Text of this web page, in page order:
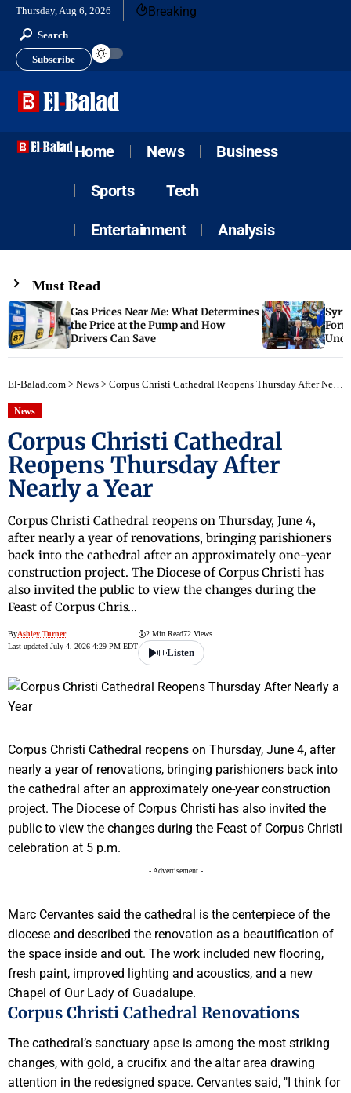
Thursday, Aug 6, 2026 Breaking
Search
Subscribe
Home News Business
Sports Tech
Entertainment Analysis
Must Read
Gas Prices Near Me: What Determines
the Price at the Pump and How
Drivers Can Save
El-Balad.com > News > Corpus Christi Cathedral Reopens Thursday After Nearly a Year
News
Corpus Christi Cathedral
Reopens Thursday After
Nearly a Year
Corpus Christi Cathedral reopens on Thursday, June 4,
after nearly a year of renovations, bringing parishioners
back into the cathedral after an approximately one-year
construction project. The Diocese of Corpus Christi has
also invited the public to view the changes during the
Feast of Corpus Chris…
ByAshley Turner
Last updated July 4, 2026 4:29 PM EDT
2 Min Read72 Views
Listen
Corpus Christi Cathedral reopens on Thursday, June 4, after
nearly a year of renovations, bringing parishioners back into
the cathedral after an approximately one-year construction
project. The Diocese of Corpus Christi has also invited the
public to view the changes during the Feast of Corpus Christi
celebration at 5 p.m.
- Advertisement -
Marc Cervantes said the cathedral is the centerpiece of the
diocese and described the renovation as a beautification of
the space inside and out. The work included new flooring,
fresh paint, improved lighting and acoustics, and a new
Chapel of Our Lady of Guadalupe.
Corpus Christi Cathedral Renovations
The cathedral’s sanctuary apse is among the most striking
changes, with gold, a crucifix and the altar area drawing
attention in the redesigned space. Cervantes said, "I think for